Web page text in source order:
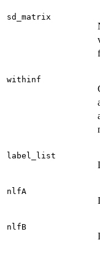
sd_matrix
withinf
label_list
nlfA
nlfB